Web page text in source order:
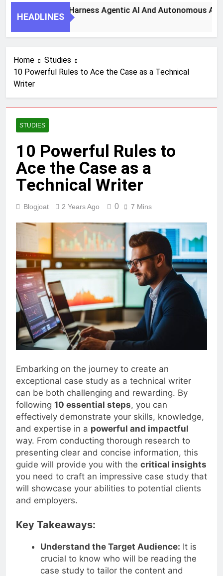
HEADLINES
Key Steps To Harness Agentic AI And Autonomous
Home
Studies
10 Powerful Rules to Ace the Case as a Technical
Writer
STUDIES
10 Powerful Rules to
Ace the Case as a
Technical Writer
Blogjoat 2 Years Ago 0 7 Mins
Embarking on the journey to create an
exceptional case study as a technical writer
can be both challenging and rewarding. By
following 10 essential steps, you can
effectively demonstrate your skills, knowledge,
and expertise in a powerful and impactful
way. From conducting thorough research to
presenting clear and concise information, this
guide will provide you with the critical insights
you need to craft an impressive case study that
will showcase your abilities to potential clients
and employers.
Key Takeaways:
Understand the Target Audience: It is
crucial to know who will be reading the
case study to tailor the content and